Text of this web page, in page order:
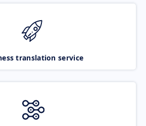
translation service